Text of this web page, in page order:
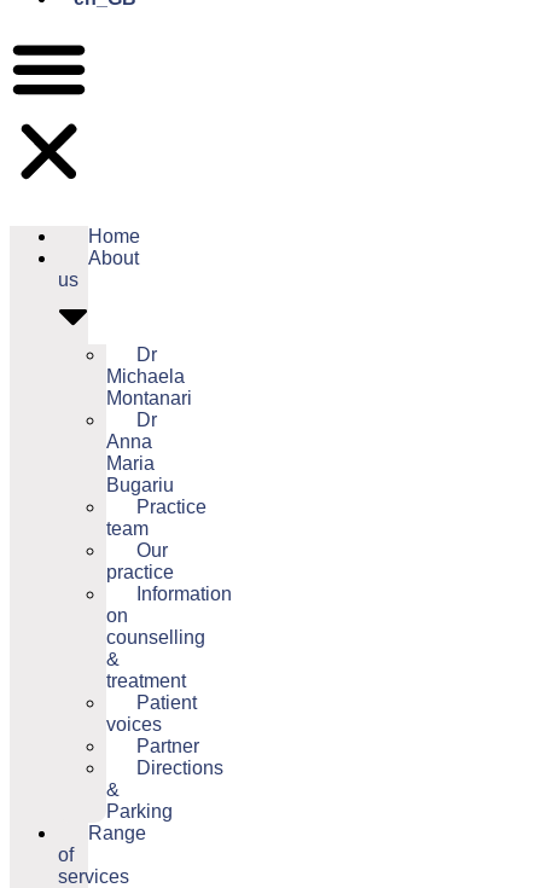
Home
About
us
Dr
Michaela
Montanari
Dr
Anna
Maria
Bugariu
Practice
team
Our
practice
Information
on
counselling
&
treatment
Patient
voices
Partner
Directions
&
Parking
Range
of
services